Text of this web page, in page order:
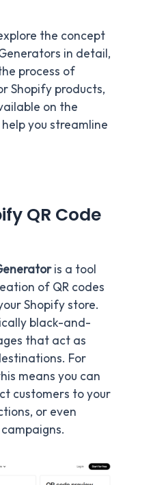
the concept
in detail,
process of
Shopify products,
on the
you streamline
QR Code
is a tool
of QR codes
Shopify store.
black-and-
that act as
For
means you can
customers to your
or even